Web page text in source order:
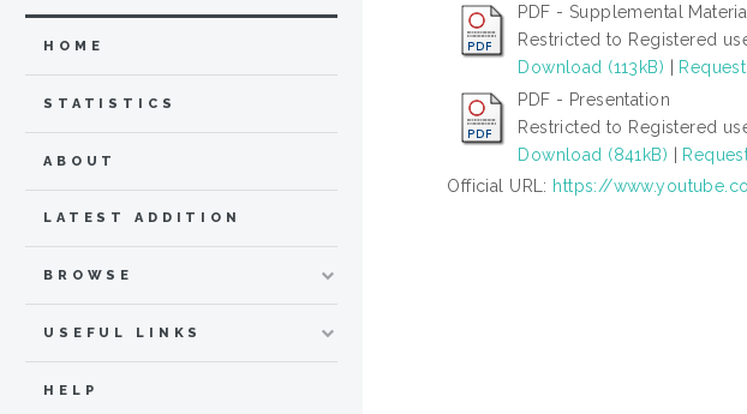
PDF - Supplemental Material
Restricted to Registered
Download (113kB)
PDF - Presentation
Restricted to Registered
Download (841kB)
Official URL: https://
HOME
STATISTICS
ABOUT
LATEST ADDITION
BROWSE
USEFUL LINKS
HELP